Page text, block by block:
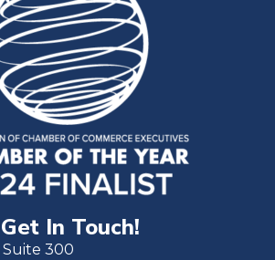
Get In Touch!
Suite 300